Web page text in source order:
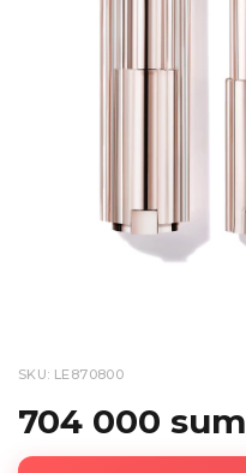
SKU: LE870800
704 000 sum